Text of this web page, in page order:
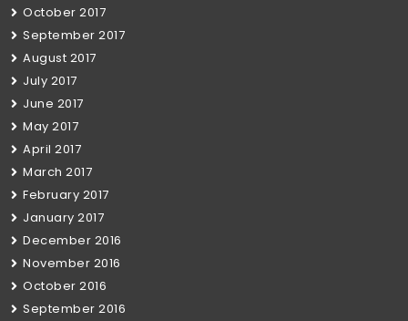
October 2017
September 2017
August 2017
July 2017
June 2017
May 2017
April 2017
March 2017
February 2017
January 2017
December 2016
November 2016
October 2016
September 2016